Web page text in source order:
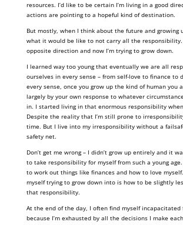
resources. I’d like to be certain I’m living in a good
actions are pointing to a hopeful kind of destination.
But mostly, when I think about the future and growing
what it would be like to not carry all the
opposite direction and now I’m trying to grow down.
I learned way too young that eventually we are all
ourselves in every sense – from self-love to finance to
every sense, once you grow up the kind of human you
largely by your own response to whatever
in. I started living in that enormous responsibility
Despite the reality that I’m still prone to
time. But I live into my irresponsibility without a
safety net.
Don’t get me wrong – I didn’t grow up entirely and it
to take responsibility for myself from such a young
to work out things like finances and how to love
myself trying to grow down into is how to be slightly
that responsibility.
At the end of the day, I often find myself incapacitated
because I’m exhausted by all the decisions I make